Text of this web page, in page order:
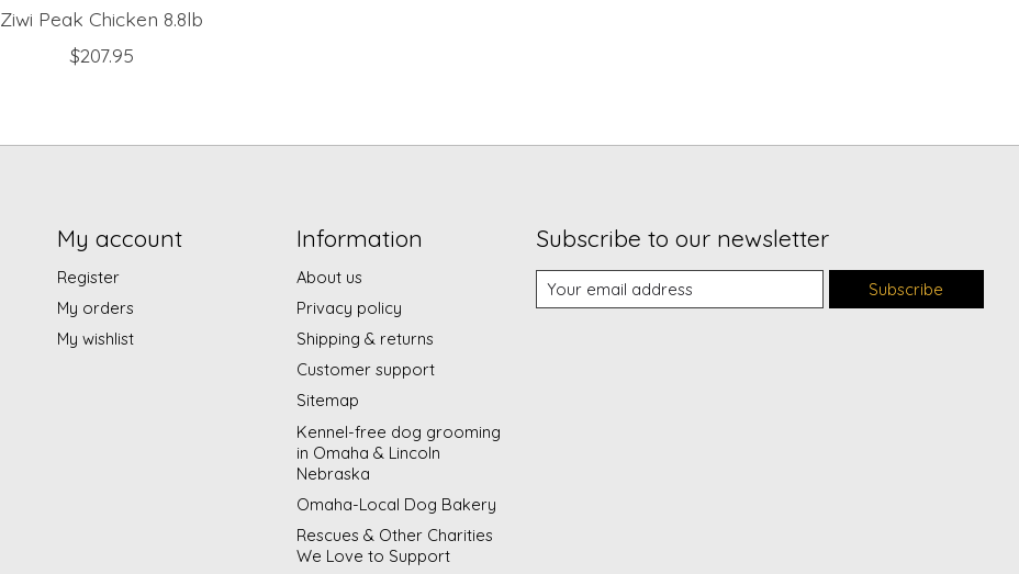
Ziwi Peak Chicken 8.8lb
$207.95
My account
Register
My orders
My wishlist
Information
About us
Privacy policy
Shipping & returns
Customer support
Sitemap
Kennel-free dog grooming
in Omaha & Lincoln
Nebraska
Omaha-Local Dog Bakery
Rescues & Other Charities
We Love to Support
Subscribe to our newsletter
Subscribe